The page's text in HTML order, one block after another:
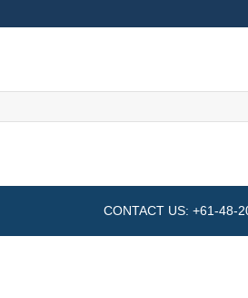
CONTACT US: +61-48-